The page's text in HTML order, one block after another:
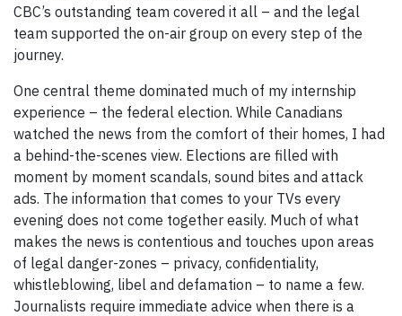
CBC’s outstanding team covered it all – and the legal
team supported the on-air group on every step of the
journey.
One central theme dominated much of my internship
experience – the federal election. While Canadians
watched the news from the comfort of their homes, I had
a behind-the-scenes view. Elections are filled with
moment by moment scandals, sound bites and attack
ads. The information that comes to your TVs every
evening does not come together easily. Much of what
makes the news is contentious and touches upon areas
of legal danger-zones – privacy, confidentiality,
whistleblowing, libel and defamation – to name a few.
Journalists require immediate advice when there is a